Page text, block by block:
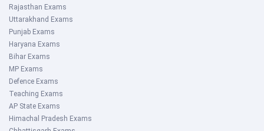
Rajasthan Exams
Uttarakhand Exams
Punjab Exams
Haryana Exams
Bihar Exams
MP Exams
Defence Exams
Teaching Exams
AP State Exams
Himachal Pradesh Exams